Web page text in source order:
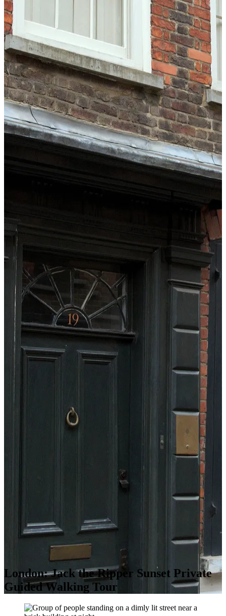
London: Jack the Ripper Sunset Private
Guided Walking Tour